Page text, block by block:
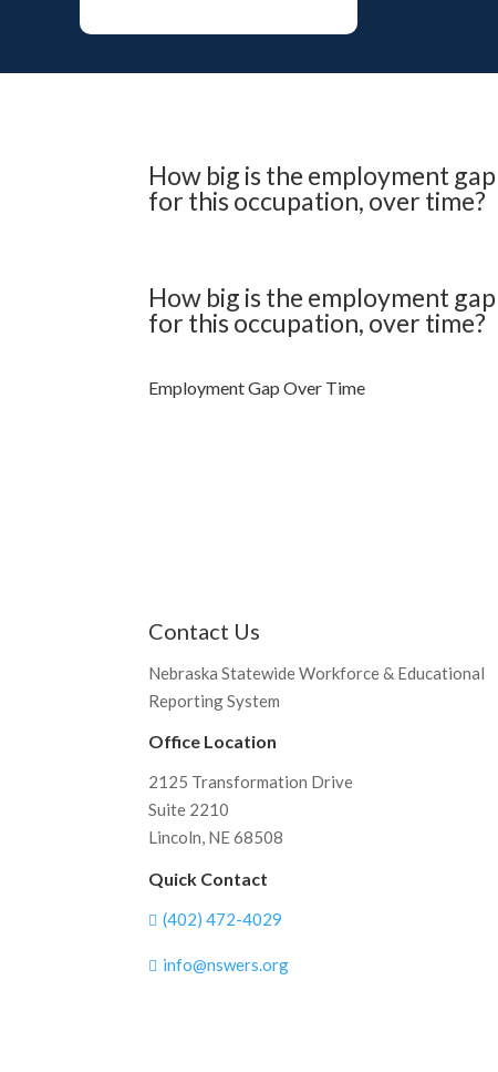
How big is the employment gap
for this occupation, over time?
How big is the employment gap
for this occupation, over time?
Employment Gap Over Time
Contact Us
Nebraska Statewide Workforce & Educational
Reporting System
Office Location
2125 Transformation Drive
Suite 2210
Lincoln, NE 68508
Quick Contact
 (402) 472-4029
 info@nswers.org